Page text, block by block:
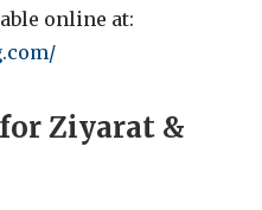
online at:
Ziyarat &